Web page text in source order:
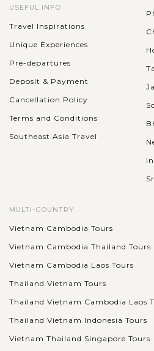
USEFUL INFO
Travel Inspirations
Unique Experiences
Pre-departures
Deposit & Payment
Cancellation Policy
Terms and Conditions
Southeast Asia Travel
MULTI-COUNTRY
Vietnam Cambodia Tours
Vietnam Cambodia Thailand Tours
Vietnam Cambodia Laos Tours
Thailand Vietnam Tours
Thailand Vietnam Cambodia Laos
Thailand Vietnam Indonesia Tours
Vietnam Thailand Singapore Tours